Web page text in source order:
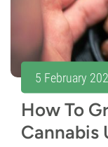
5 February
How To
Cannabis